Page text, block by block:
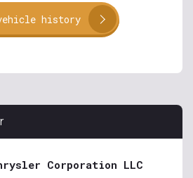
history
Corporation LLC